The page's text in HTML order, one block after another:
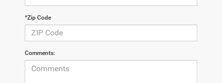
*Zip Code
Comments: